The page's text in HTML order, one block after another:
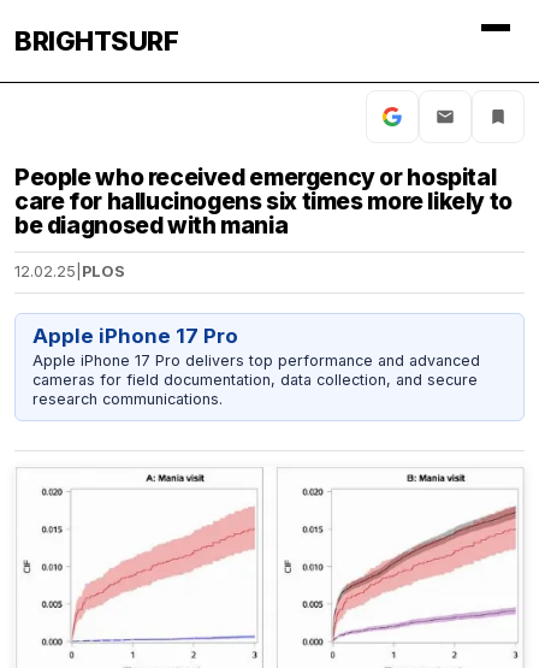
BRIGHTSURF
People who received emergency or hospital
care for hallucinogens six times more likely to
be diagnosed with mania
12.02.25 PLOS
Apple iPhone 17 Pro
Apple iPhone 17 Pro delivers top performance and advanced
cameras for field documentation, data collection, and secure
research communications.